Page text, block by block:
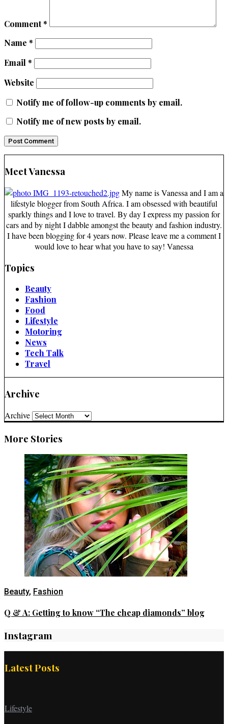
Comment*
Name *
Email*
Website
Notify me of follow-up comments by email.
Notify me of new posts by email.
Meet Vanessa
My name is Vanessa and I am a
lifestyle blogger from South Africa. I am obsessed with beautiful
sparkly things and I love to travel. By day I express my passion for
cars and by night I dabble amongst the beauty and fashion industry.
I have been blogging for 4 years now. Please leave me a comment I
would love to hear what you have to say! Vanessa
Topics
Beauty
Fashion
Food
Lifestyle
Motoring
News
Tech Talk
Travel
Archive
Archive
More Stories
Beauty, Fashion
Q & A: Getting to know “The cheap diamonds” blog
Instagram
Latest Posts
Lifestyle